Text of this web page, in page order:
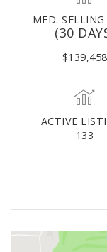
MED. SELLING
(30
$139,458
ACTIVE
133